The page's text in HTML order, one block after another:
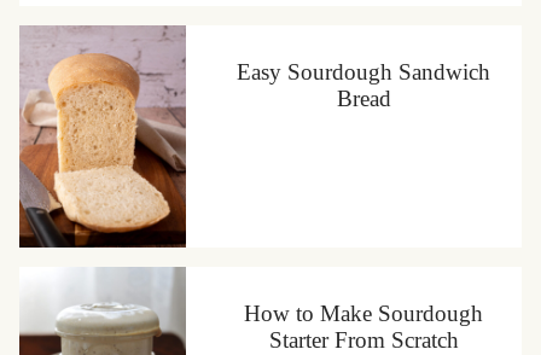
Easy Sourdough Sandwich
Bread
How to Make Sourdough
Starter From Scratch